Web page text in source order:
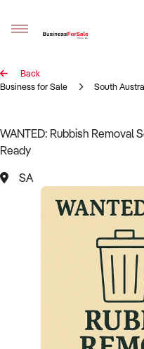
Sell your
Business Search
Franchise Search
Register for free alerts
Sell Your Business
Business Brokers
Sign up as a Broker
Advertise your
How to Sell
How to Buy
Contact Us
Back
Business for Sale
South
WANTED: Rubbish Removal
Ready
SA